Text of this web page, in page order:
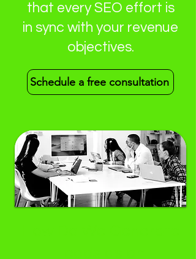
that every SEO effort is
in sync with your revenue
objectives.
Schedule a free consultation